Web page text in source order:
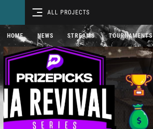
ALL PROJECTS
HOME NEWS STREAMS TOURNAMENTS